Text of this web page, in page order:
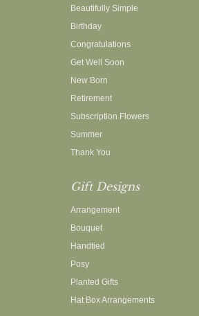
Beautifully Simple
Birthday
Congratulations
Get Well Soon
New Born
Retirement
Subscription Flowers
Summer
Thank You
Gift Designs
Arrangement
Bouquet
Handtied
Posy
Planted Gifts
Hat Box Arrangements